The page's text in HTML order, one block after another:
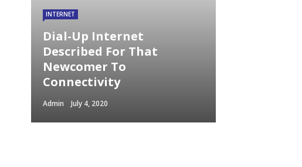
INTERNET
Dial-Up Internet
Described For That
Newcomer To
Connectivity
Admin July 4, 2020